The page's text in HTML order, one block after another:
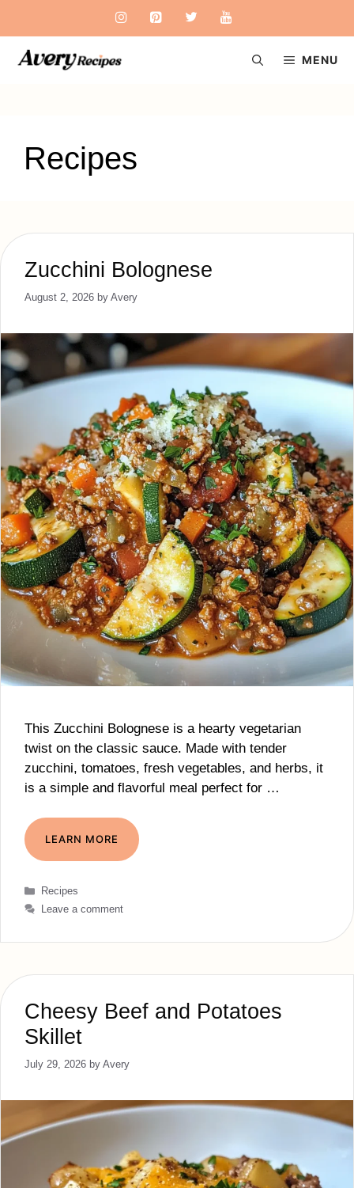
content
MENU
Recipes
Zucchini Bolognese
August 2, 2026 by Avery
This Zucchini Bolognese is a hearty vegetarian
twist on the classic sauce. Made with tender
zucchini, tomatoes, fresh vegetables, and herbs, it
is a simple and flavorful meal perfect for …
LEARN MORE
Categories
Recipes
Leave a comment
Cheesy Beef and Potatoes
Skillet
July 29, 2026 by Avery